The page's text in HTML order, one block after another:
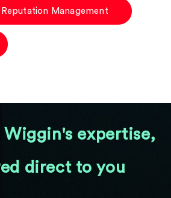
Management
Wiggin's expertise,
direct to you